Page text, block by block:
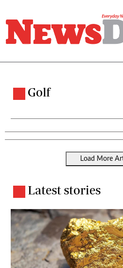
Golf
Load More
Latest stories